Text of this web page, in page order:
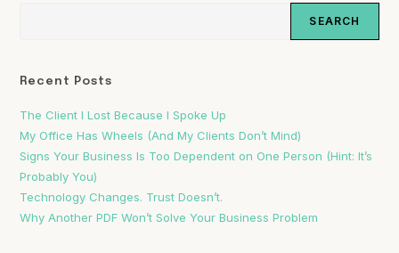
SEARCH
Recent Posts
The Client I Lost Because I Spoke Up
My Office Has Wheels (And My Clients Don’t Mind)
Signs Your Business Is Too Dependent on One Person (Hint: It’s
Probably You)
Technology Changes. Trust Doesn’t.
Why Another PDF Won’t Solve Your Business Problem